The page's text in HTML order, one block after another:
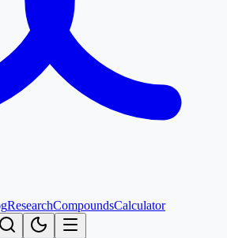
ResearchCompoundsCalculator